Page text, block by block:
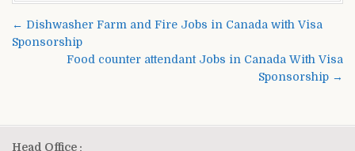
← Dishwasher Farm and Fire Jobs in Canada with Visa
Sponsorship
Food counter attendant Jobs in Canada With Visa
Sponsorship →
Head Office :